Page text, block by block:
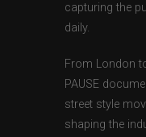
capturing the
daily.
From London
PAUSE
street style
shaping the